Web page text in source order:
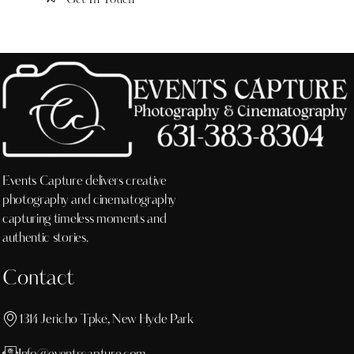
Events Capture delivers creative
photography and cinematography
capturing timeless moments and
authentic stories.
Contact
1314 Jericho Tpke, New Hyde Park